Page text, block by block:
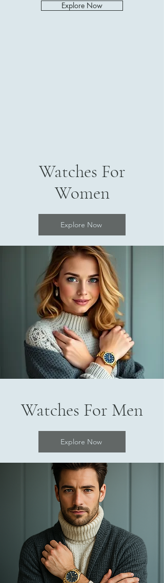
Explore Now
Watches For
Women
Explore Now
Watches For Men
Explore Now